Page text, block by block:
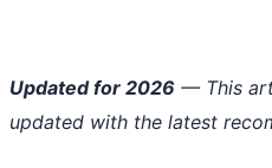
Updated for 2026 — This
updated with the latest